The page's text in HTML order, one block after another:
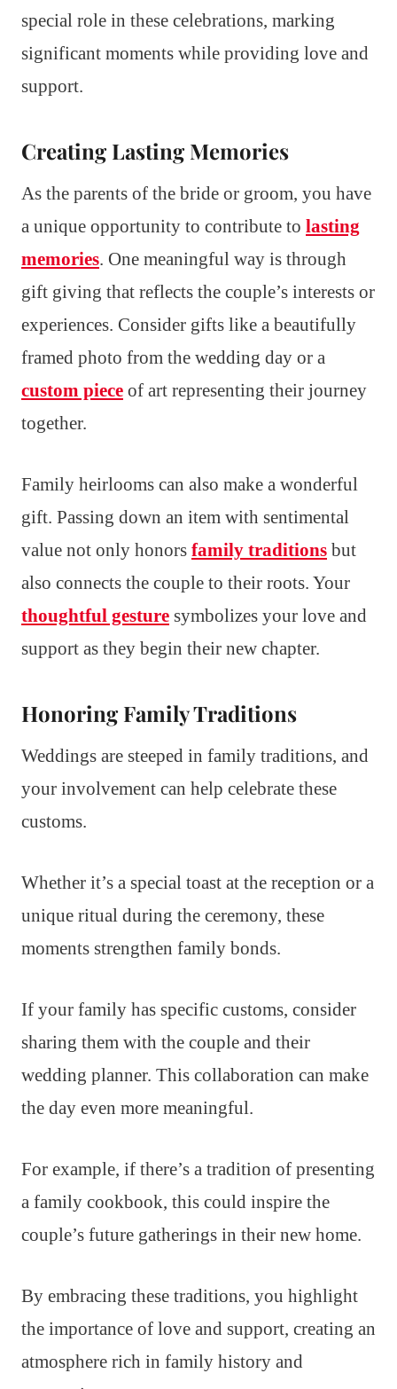
special role in these celebrations, marking
significant moments while providing love and
support.
Creating Lasting Memories
As the parents of the bride or groom, you have
a unique opportunity to contribute to lasting
memories. One meaningful way is through
gift giving that reflects the couple’s interests or
experiences. Consider gifts like a beautifully
framed photo from the wedding day or a
custom piece of art representing their journey
together.
Family heirlooms can also make a wonderful
gift. Passing down an item with sentimental
value not only honors family traditions but
also connects the couple to their roots. Your
thoughtful gesture symbolizes your love and
support as they begin their new chapter.
Honoring Family Traditions
Weddings are steeped in family traditions, and
your involvement can help celebrate these
customs.
Whether it’s a special toast at the reception or a
unique ritual during the ceremony, these
moments strengthen family bonds.
If your family has specific customs, consider
sharing them with the couple and their
wedding planner. This collaboration can make
the day even more meaningful.
For example, if there’s a tradition of presenting
a family cookbook, this could inspire the
couple’s future gatherings in their new home.
By embracing these traditions, you highlight
the importance of love and support, creating an
atmosphere rich in family history and